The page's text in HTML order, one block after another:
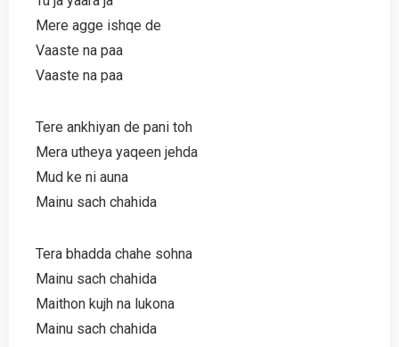
Mere agge ishqe de
Vaaste na paa
Vaaste na paa
Tere ankhiyan de pani toh
Mera utheya yaqeen jehda
Mud ke ni auna
Mainu sach chahida
Tera bhadda chahe sohna
Mainu sach chahida
Maithon kujh na lukona
Mainu sach chahida